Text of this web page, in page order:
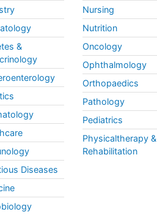
&
Diseases
Nursing
Nutrition
Oncology
Ophthalmology
Orthopaedics
Pathology
Pediatrics
Physicaltherapy &
Rehabilitation